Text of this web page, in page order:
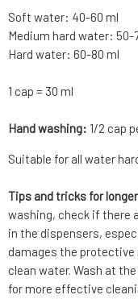
Soft water: 40-60 ml
Medium hard water: 50-
Hard water: 60-80 ml
1 cap = 30 ml
Hand washing: 1/2 cap
Suitable for all water
Tips and tricks for
washing, check if there
in the dispensers,
damages the
clean water. Wash at
for more effective